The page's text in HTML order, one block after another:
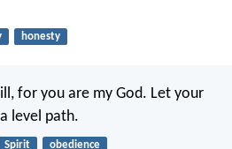
honesty
for you are my God. Let your
level path.
Spirit obedience